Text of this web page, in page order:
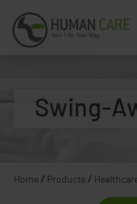
Swing-
Home / Products /